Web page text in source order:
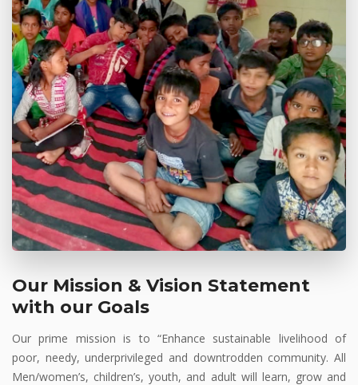
Our Mission & Vision Statement
with our Goals
Our prime mission is to “Enhance sustainable livelihood of
poor, needy, underprivileged and downtrodden community. All
Men/women’s, children’s, youth, and adult will learn, grow and